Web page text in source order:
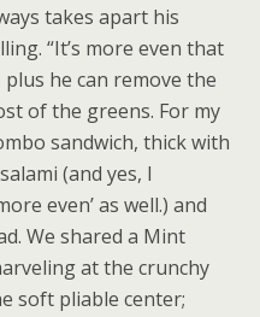
takes apart his
“It’s more even that
plus he can remove the
of the greens. For my
sandwich, thick with
(and yes, I
even’ as well.) and
We shared a Mint
at the crunchy
soft pliable center;